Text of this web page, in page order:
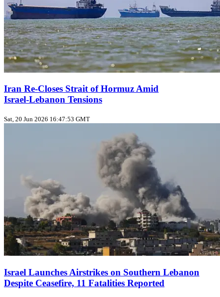
Iran Re‑Closes Strait of Hormuz Amid
Israel‑Lebanon Tensions
Sat, 20 Jun 2026 16:47:53 GMT
Israel Launches Airstrikes on Southern Lebanon
Despite Ceasefire, 11 Fatalities Reported